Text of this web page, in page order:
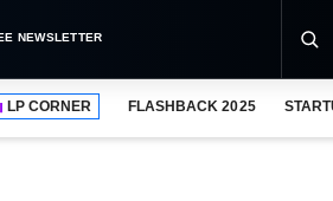
NEWSLETTER
LP CORNER FLASHBACK 2025